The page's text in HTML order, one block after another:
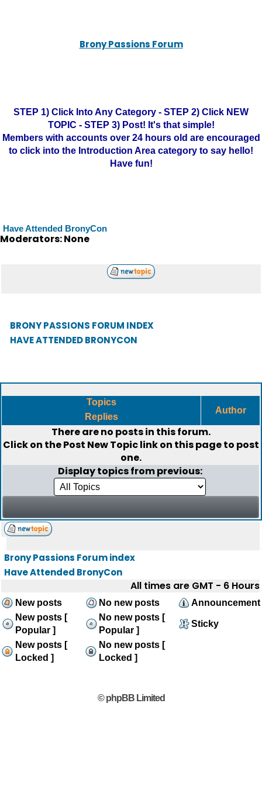
Brony Passions Forum
STEP 1) Click Into Any Category - STEP 2) Click NEW
TOPIC - STEP 3) Post! It's that simple!
Members with accounts over 24 hours old are encouraged
to click into the Introduction Area category to say hello!
Have fun!
Have Attended BronyCon
Moderators: None
BRONY PASSIONS FORUM INDEX
HAVE ATTENDED BRONYCON
Topics
Replies
Author
There are no posts in this forum.
Click on thePost New Topiclink on this page to post
one.
Display topics from previous:
Brony Passions Forum index
Have Attended BronyCon
All times are GMT - 6 Hours
New posts No new posts
Announcement
New posts [
Popular ]
No new posts [
Popular ]
Sticky
New posts [
Locked ]
No new posts [
Locked ]
© phpBB Limited